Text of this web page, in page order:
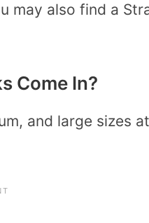
may also find a
Come In?
and large sizes